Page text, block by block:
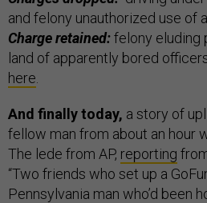
and felony unauthorized use of
Charge retained:felony eluding
land of apparently bored
here
And finally today, a story of
fellow man from about an hour
The lede from AP, reporting
“Two friends who set up a
Pennsylvania man who’d been